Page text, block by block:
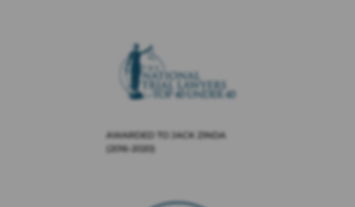
AWARDED TO JACK ZINDA
(2016-2020)